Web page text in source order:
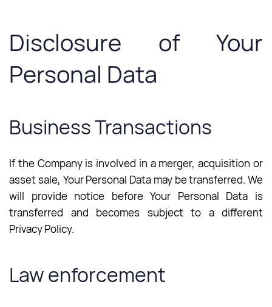
Disclosure of Your
Personal Data
Business Transactions
If the Company is involved in a merger, acquisition or
asset sale, Your Personal Data may be transferred. We
will provide notice before Your Personal Data is
transferred and becomes subject to a different
Privacy Policy.
Law enforcement